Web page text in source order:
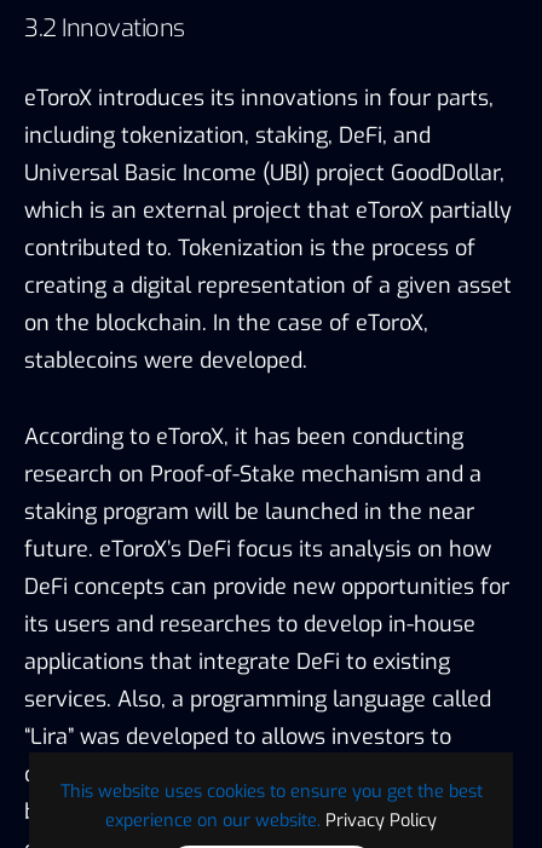
This website uses cookies to ensure you get the best
experience on our website. Privacy Policy
stablecoins were developed.
According to eToroX, it has been conducting
research on Proof-of-Stake mechanism and a
staking program will be launched in the near
future. eToroX’s DeFi focus its analysis on how
DeFi concepts can provide new opportunities for
its users and researches to develop in-house
services. Also, a programming language called
compose and deploy financial contracts to the
emphasize the listings of DeFi tokens and
promoting finance products with yield farming
features, eToroX’s strategy in integrating DeFi is
more conservative and mainly focusing on the
tech support.
In summary, for the four innovation areas
mentioned by eToroX, stablecoins were already
in the market and have been used by clients